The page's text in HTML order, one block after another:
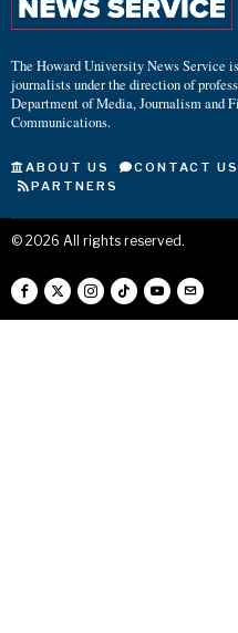
The Howard University News Service
journalists under the direction of
Department of Media, Journalism and
Communications.
ABOUT US CONTACT US
PARTNERS
© 2026 All rights reserved.